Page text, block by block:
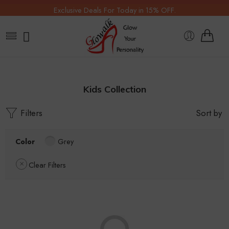
Exclusive Deals For Today in 15% OFF.
Kids Collection
Filters Sort by
Color Grey
Clear Filters